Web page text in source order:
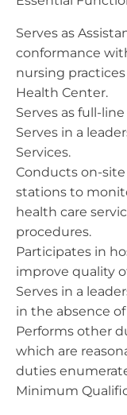
Serves as
conformance
nursing
Health Center.
Serves as full-
Serves in a
Services.
Conducts on-
stations to
health care
procedures.
Participates in
improve quality
Serves in a
in the absence
Performs other
which are
duties
Minimum